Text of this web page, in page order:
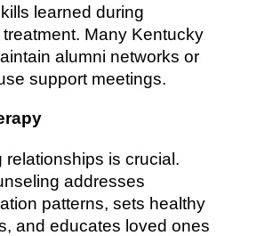
learned during
Many Kentucky
alumni networks or
support meetings.
relationships is crucial.
addresses
patterns, sets healthy
and educates loved ones